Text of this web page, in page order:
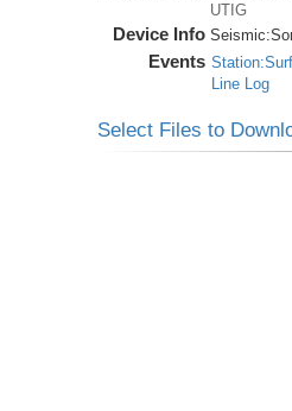
UTIG
Device Info Seismic:
Events
Line Log
Select Files to